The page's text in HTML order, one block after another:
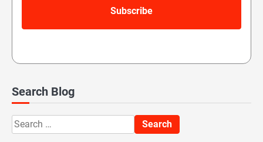
Search Blog
Search
for: